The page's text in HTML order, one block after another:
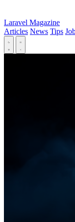
Laravel Magazine
Articles News Tips